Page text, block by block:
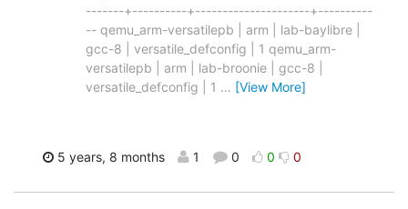
-------+----------+---------------------+----------
-- qemu_arm-versatilepb | arm | lab-baylibre |
gcc-8 | versatile_defconfig | 1 qemu_arm-
versatilepb | arm | lab-broonie | gcc-8 |
versatile_defconfig | 1 … [View More]
5 years, 8 months 1 0 0 0